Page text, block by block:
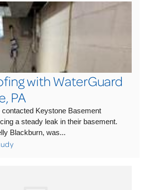
with WaterGuard
PA
contacted Keystone Basement
a steady leak in their basement.
Blackburn, was...